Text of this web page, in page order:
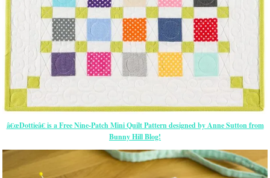
â€œDottieâ€ is a Free Nine-Patch Mini Quilt Pattern designed by Anne Sutton from
Bunny Hill Blog!